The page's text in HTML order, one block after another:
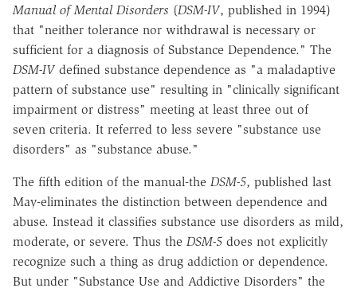
Manual of Mental Disorders (DSM-IV, published in 1994)
that "neither tolerance nor withdrawal is necessary or
sufficient for a diagnosis of Substance Dependence." The
DSM-IVdefined substance dependence as "a maladaptive
pattern of substance use" resulting in "clinically significant
impairment or distress" meeting at least three out of
seven criteria. It referred to less severe "substance use
disorders" as "substance abuse."
The fifth edition of the manual-the DSM-5, published last
May-eliminates the distinction between dependence and
abuse. Instead it classifies substance use disorders as mild,
moderate, or severe. Thus the DSM-5 does not explicitly
recognize such a thing as drug addiction or dependence.
But under "Substance Use and Addictive Disorders" the